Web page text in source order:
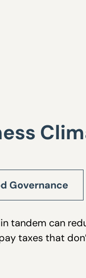
Governance
tandem can
taxes that